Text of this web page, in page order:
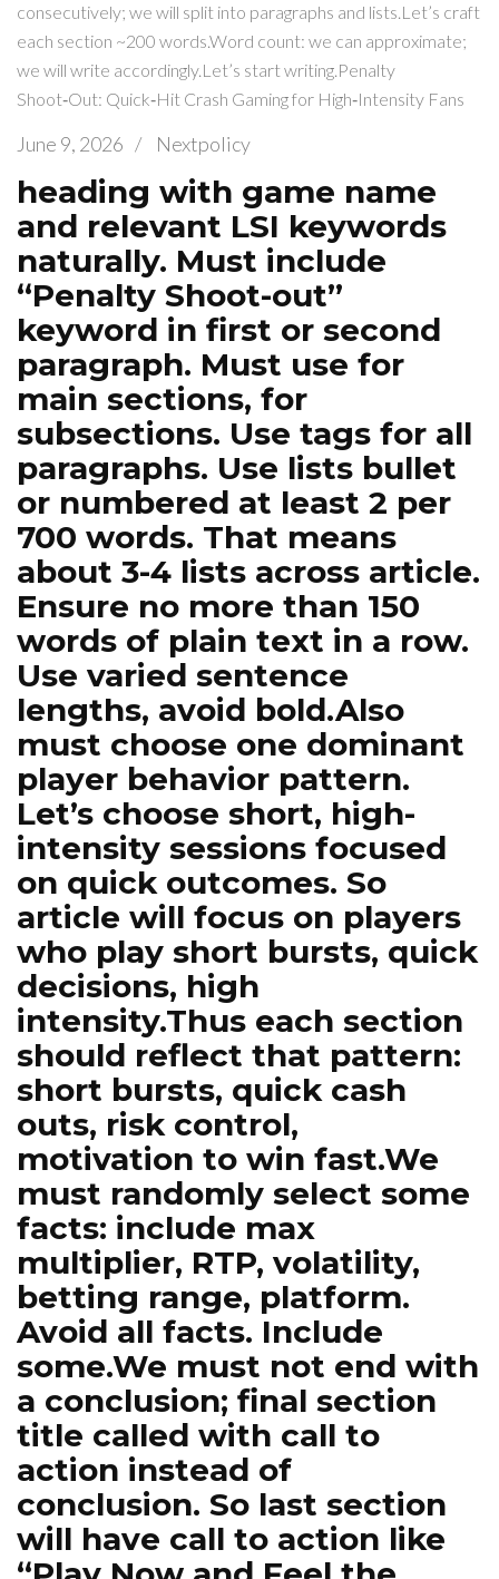
consecutively; we will split into paragraphs and lists.Let’s craft
each section ~200 words.Word count: we can approximate;
we will write accordingly.Let’s start writing.Penalty
Shoot‑Out: Quick‑Hit Crash Gaming for High‑Intensity Fans
June 9, 2026 / Nextpolicy
heading with game name
and relevant LSI keywords
naturally. Must include
“Penalty Shoot-out”
keyword in first or second
paragraph. Must use for
main sections, for
subsections. Use tags for all
paragraphs. Use lists bullet
or numbered at least 2 per
700 words. That means
about 3-4 lists across article.
Ensure no more than 150
words of plain text in a row.
Use varied sentence
lengths, avoid bold.Also
must choose one dominant
player behavior pattern.
Let’s choose short, high-
intensity sessions focused
on quick outcomes. So
article will focus on players
who play short bursts, quick
decisions, high
intensity.Thus each section
should reflect that pattern:
short bursts, quick cash
outs, risk control,
motivation to win fast.We
must randomly select some
facts: include max
multiplier, RTP, volatility,
betting range, platform.
Avoid all facts. Include
some.We must not end with
a conclusion; final section
title called with call to
action instead of
conclusion. So last section
will have call to action like